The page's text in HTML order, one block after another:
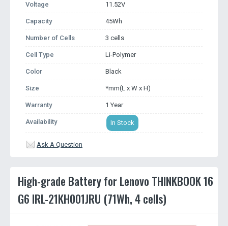
Voltage 11.52V
Capacity 45Wh
Number of Cells 3 cells
Cell Type Li-Polymer
Color Black
Size *mm(L x W x H)
Warranty 1 Year
Availability In Stock
Ask A Question
High-grade Battery for Lenovo THINKBOOK 16
G6 IRL-21KH001JRU (71Wh, 4 cells)